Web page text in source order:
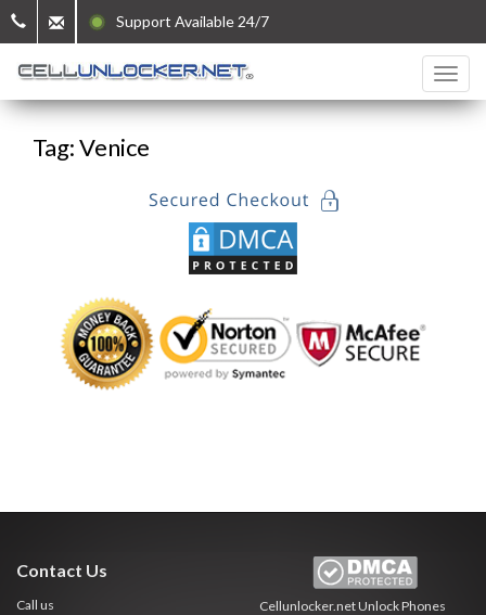
Support Available 24/7
Tag: Venice
Contact Us
Call us
Cellunlocker.netUnlock Phones